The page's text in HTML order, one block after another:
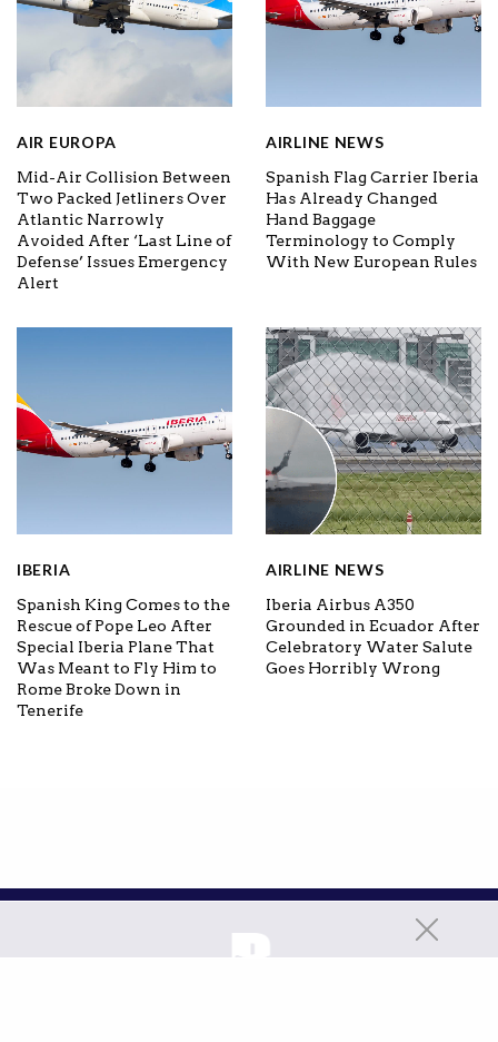
AIR EUROPA
Mid-Air Collision Between
Two Packed Jetliners Over
Atlantic Narrowly
Avoided After ‘Last Line of
Defense’ Issues Emergency
Alert
AIRLINE NEWS
Spanish Flag Carrier Iberia
Has Already Changed
Hand Baggage
Terminology to Comply
With New European Rules
IBERIA
Spanish King Comes to the
Rescue of Pope Leo After
Special Iberia Plane That
Was Meant to Fly Him to
Rome Broke Down in
Tenerife
AIRLINE NEWS
Iberia Airbus A350
Grounded in Ecuador After
Celebratory Water Salute
Goes Horribly Wrong